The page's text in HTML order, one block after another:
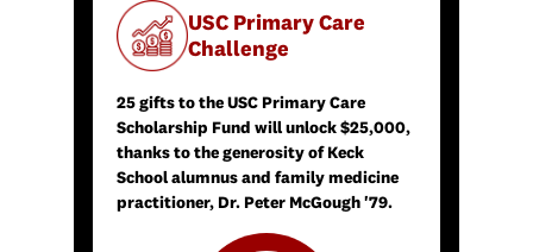
USC Primary Care
Challenge
25 gifts to the USC Primary Care
Scholarship Fund will unlock $25,000,
thanks to the generosity of Keck
School alumnus and family medicine
practitioner, Dr. Peter McGough '79.